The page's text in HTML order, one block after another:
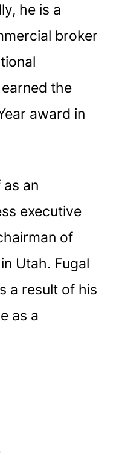
he is a
broker
the
award in
an
executive
of
Utah. Fugal
a result of his
as a